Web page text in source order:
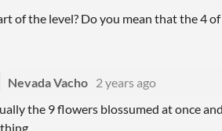
of the level? Doyou mean that the 4
Nevada Vacho 2 years ago
the 9 flowers blossumed at once